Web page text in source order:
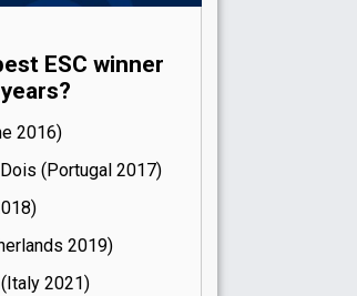
ESC winner
16)
(Portugal
17)
18)
19)
21)